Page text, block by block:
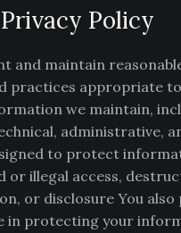
Privacy Policy
and maintain
practices appropriate
we maintain,
administrative,
to protect
or illegal access,
or disclosure You also
in protecting your